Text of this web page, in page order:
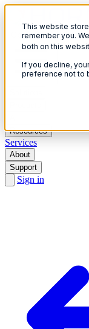
This website
remember you.
both on this
If you decline,
preference not to
Open menu
Resources
Services
About
Support
Sign in